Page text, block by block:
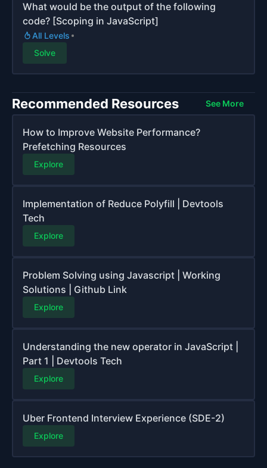
What would be the output of the following
code? [Scoping in JavaScript]
All Levels
Solve
Recommended Resources See More
How to Improve Website Performance?
Prefetching Resources
Explore
Implementation of Reduce Polyfill | Devtools
Tech
Explore
Problem Solving using Javascript | Working
Solutions | Github Link
Explore
Understanding the new operator in JavaScript |
Part 1 | Devtools Tech
Explore
Uber Frontend Interview Experience (SDE-2)
Explore